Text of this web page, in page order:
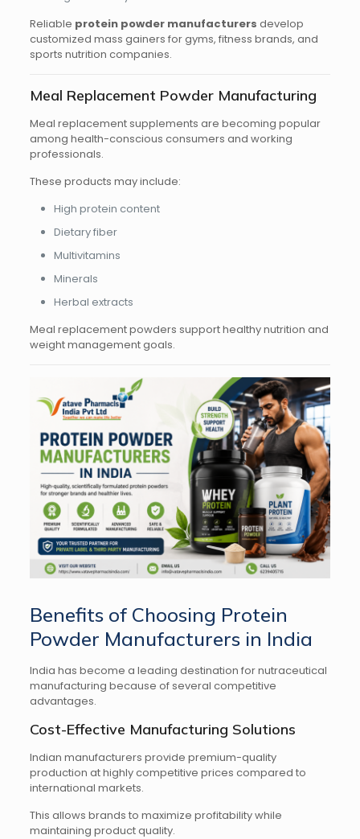
Reliable protein powder manufacturers develop
customized mass gainers for gyms, fitness brands, and
sports nutrition companies.
Meal Replacement Powder Manufacturing
Meal replacement supplements are becoming popular
among health-conscious consumers and working
professionals.
These products may include:
High protein content
Dietary fiber
Multivitamins
Minerals
Herbal extracts
Meal replacement powders support healthy nutrition and
weight management goals.
Benefits of Choosing Protein
Powder Manufacturers in India
India has become a leading destination for nutraceutical
manufacturing because of several competitive
advantages.
Cost-Effective Manufacturing Solutions
Indian manufacturers provide premium-quality
production at highly competitive prices compared to
international markets.
This allows brands to maximize profitability while
maintaining product quality.